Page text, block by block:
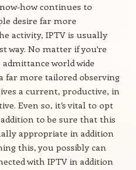
how continues to
desire far more
activity, IPTV is usually
way. No matter if you’re
world wide
far more tailored observing
a current, productive, in
Even so, it’s vital to opt
to be sure that this
appropriate in addition
this, you possibly can
with IPTV in addition